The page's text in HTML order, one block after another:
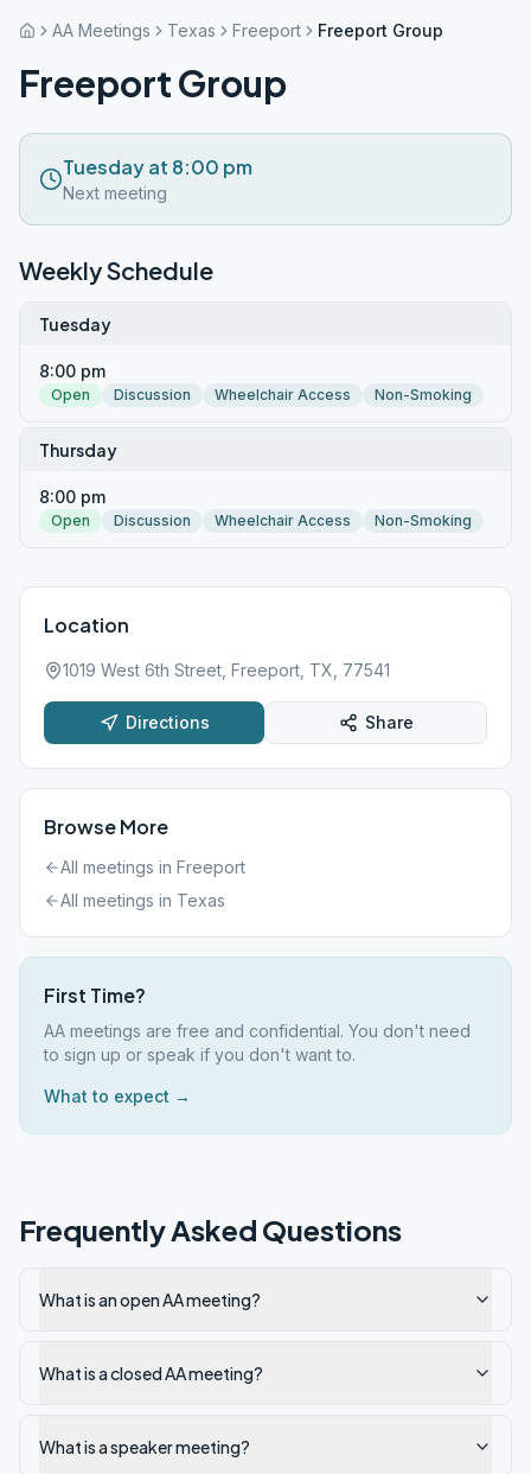
AA Meetings Texas Freeport Freeport Group
Freeport Group
Tuesday at 8:00 pm
Next meeting
Weekly Schedule
Tuesday
8:00 pm
Open Discussion Wheelchair Access Non-Smoking
Thursday
8:00 pm
Open Discussion Wheelchair Access Non-Smoking
Location
1019 West 6th Street, Freeport, TX, 77541
Directions Share
Browse More
All meetings in Freeport
All meetings in Texas
First Time?
AA meetings are free and confidential. You don't need
to sign up or speak if you don't want to.
What to expect →
Frequently Asked Questions
What is an open AA meeting?
What is a closed AA meeting?
What is a speaker meeting?